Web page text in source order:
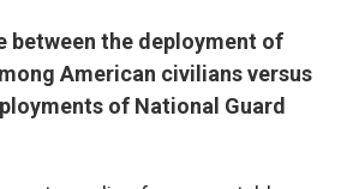
between the deployment of
American civilians versus
of National Guard